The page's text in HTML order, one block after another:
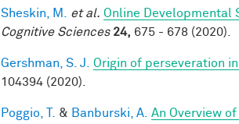
Sheskin, M. et al. Online Developmental
Cognitive Sciences 24, 675 - 678 (2020).
Gershman, S. J. Origin of perseveration
104394 (2020).
Poggio, T. & Banburski, A. An Overview